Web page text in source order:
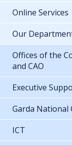
Online Services
Our
Offices of the
and CAO
Executive
Garda National
ICT